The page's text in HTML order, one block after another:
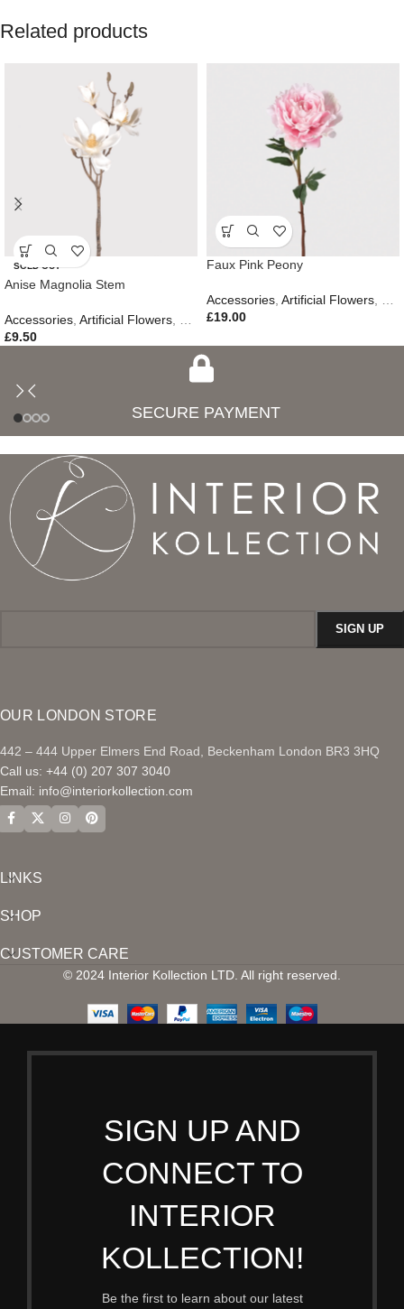
Related products
SOLD OUT
Anise Magnolia Stem
Accessories Artificial Flowers
£9.50
Faux Pink Peony
Accessories Artificial Flowers
£19.00
SECURE PAYMENT
OUR LONDON STORE
442 – 444 Upper Elmers End Road, Beckenham London BR3 3HQ
Call us: +44 (0) 207 307 3040
Email: info@interiorkollection.com
LINKS
SHOP
CUSTOMER CARE
© 2024 Interior Kollection LTD. All right reserved.
SIGN UP AND
CONNECT TO
INTERIOR
KOLLECTION!
Be the first to learn about our latest